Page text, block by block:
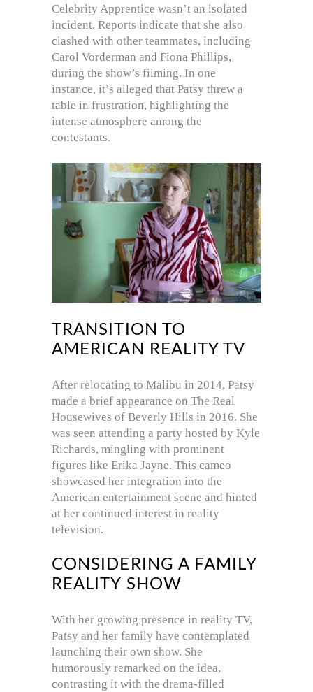
Celebrity Apprentice wasn’t an isolated
incident. Reports indicate that she also
clashed with other teammates, including
Carol Vorderman and Fiona Phillips,
during the show’s filming. In one
instance, it’s alleged that Patsy threw a
table in frustration, highlighting the
intense atmosphere among the
contestants.
TRANSITION TO
AMERICAN REALITY TV
After relocating to Malibu in 2014, Patsy
made a brief appearance on The Real
Housewives of Beverly Hills in 2016. She
was seen attending a party hosted by Kyle
Richards, mingling with prominent
figures like Erika Jayne. This cameo
showcased her integration into the
American entertainment scene and hinted
at her continued interest in reality
television.
CONSIDERING A FAMILY
REALITY SHOW
With her growing presence in reality TV,
Patsy and her family have contemplated
launching their own show. She
humorously remarked on the idea,
contrasting it with the drama-filled